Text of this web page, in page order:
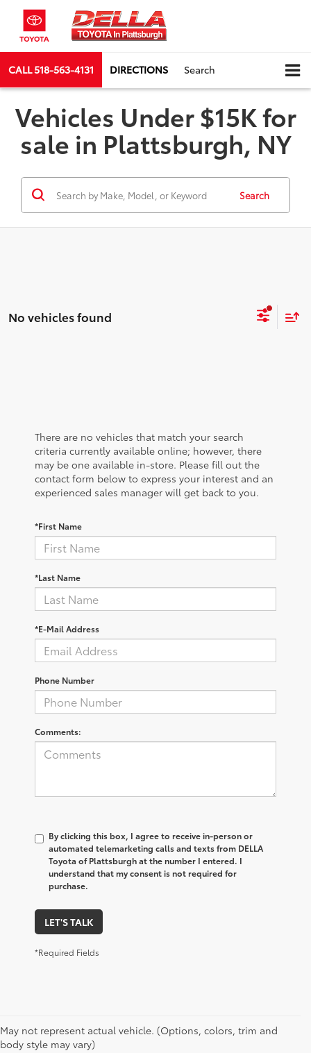
CALL518-563-4131 DIRECTIONS Search
Vehicles Under $15K for
sale in Plattsburgh, NY
Search
No vehicles found
There are no vehicles that match your search
criteria currently available online; however, there
may be one available in-store. Please fill out the
contact form below to express your interest and an
experienced sales manager will get back to you.
*First Name
*Last Name
*E-Mail Address
Phone Number
Comments:
By clicking this box, I agree to receive in-person or
automated telemarketing calls and texts from DELLA
Toyota of Plattsburgh at the number I entered. I
understand that my consent is not required for
purchase.
LET'S TALK
*Required Fields
May not represent actual vehicle. (Options, colors, trim and
body style may vary)